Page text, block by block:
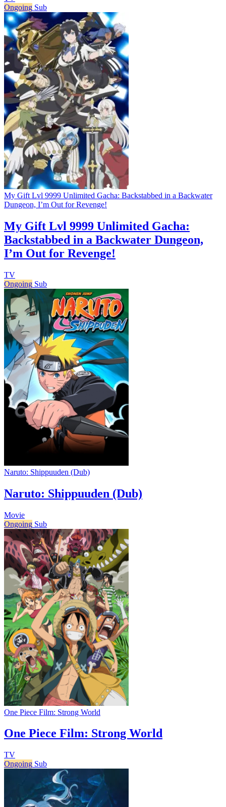
Ongoing Sub
My Gift Lvl 9999 Unlimited Gacha: Backstabbed in a Backwater
Dungeon, I’m Out for Revenge!
My Gift Lvl 9999 Unlimited Gacha:
Backstabbed in a Backwater Dungeon,
I’m Out for Revenge!
TV
Ongoing Sub
Naruto: Shippuuden (Dub)
Naruto: Shippuuden (Dub)
Movie
Ongoing Sub
One Piece Film: Strong World
One Piece Film: Strong World
TV
Ongoing Sub